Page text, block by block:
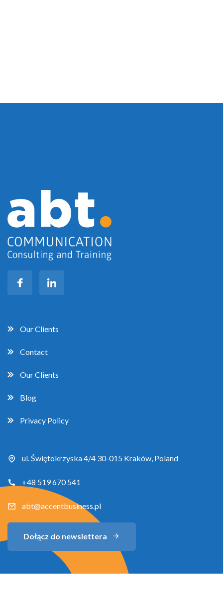
Our Clients
Contact
Our Clients
Blog
Privacy Policy
ul. Świętokrzyska 4/4 30-015 Kraków, Poland
+48 519 670 541
abt@accentbusiness.pl
Dołącz do newslettera